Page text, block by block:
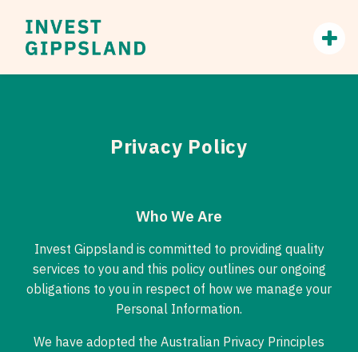
Privacy Policy
Who We Are
Invest Gippsland is committed to providing quality
services to you and this policy outlines our ongoing
obligations to you in respect of how we manage your
Personal Information.
We have adopted the Australian Privacy Principles